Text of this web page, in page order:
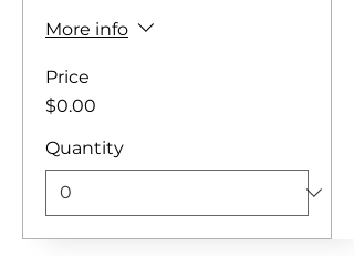
More info
Price
$0.00
Quantity